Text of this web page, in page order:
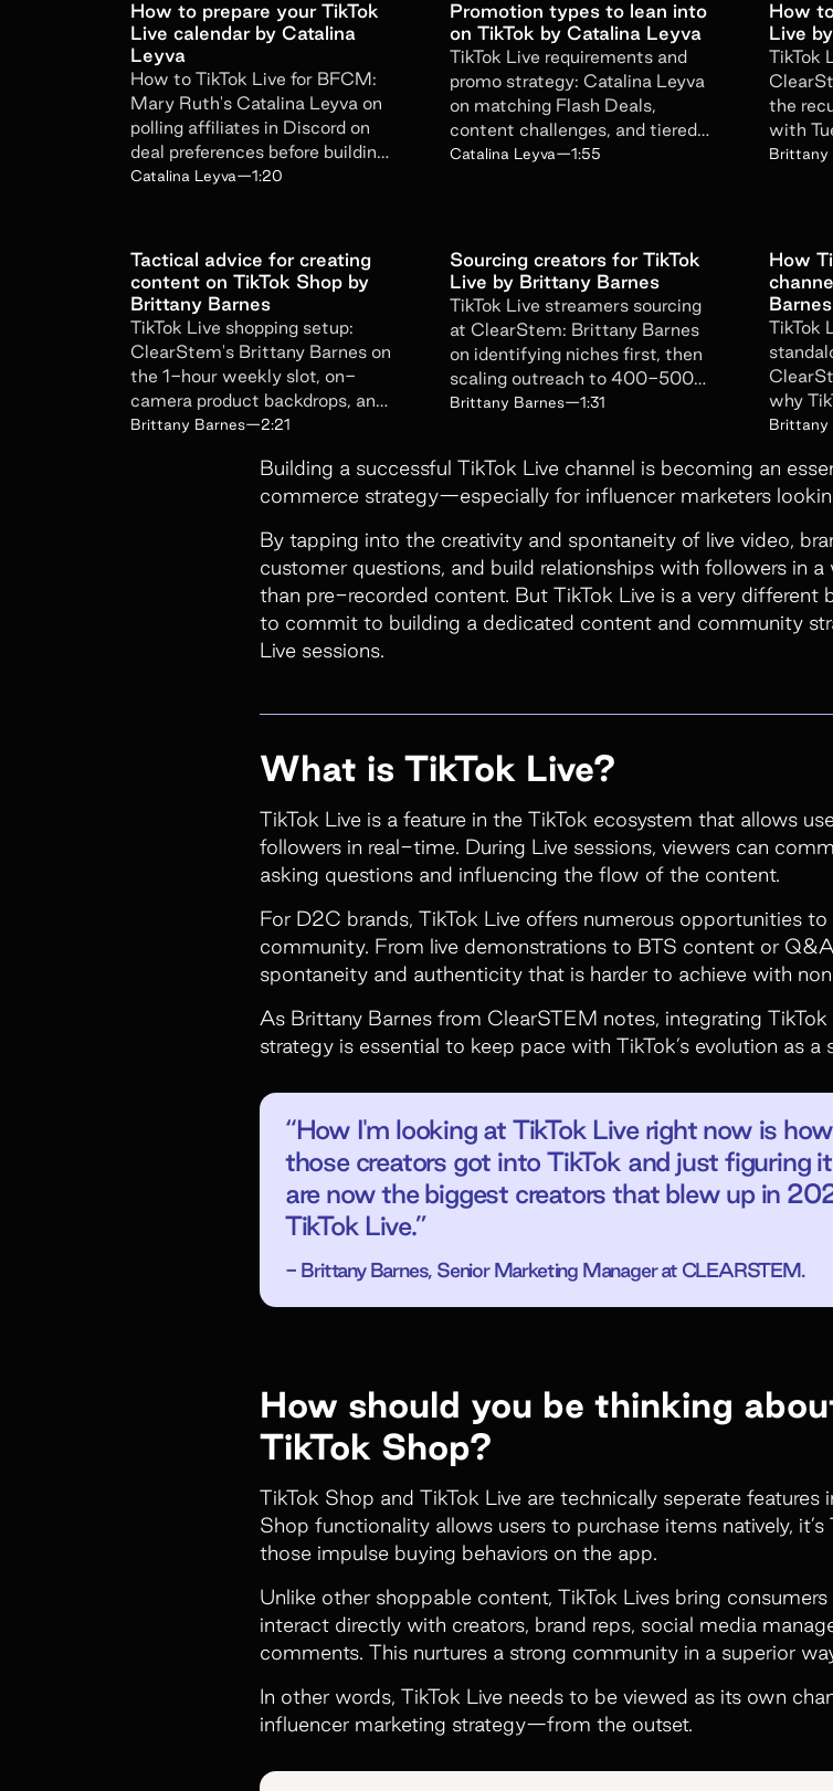
Get emails from
Unsubscribe at
Submit Form
How to prepare your TikTok
Live calendar by Catalina
Leyva
How to TikTok Live for BFCM:
Mary Ruth's Catalina Leyva on
polling affiliates in Discord on
deal preferences before building
the campaign calendar.
Catalina Leyva—1:20
Promotion types to lean into
on TikTok by Catalina Leyva
TikTok Live requirements and
promo strategy: Catalina Leyva
on matching Flash Deals,
content challenges, and tiered
offers to specific KPIs.
Catalina Leyva—1:55
How
Live
TikTok
the
with
Brittany
Tactical advice for creating
content on TikTok Shop by
Brittany Barnes
TikTok Live shopping setup:
ClearStem's Brittany Barnes on
the 1-hour weekly slot, on-
camera product backdrops, and
the 4-7pm Pacific window.
Brittany Barnes—2:21
Sourcing creators for TikTok
Live by Brittany Barnes
TikTok Live streamers sourcing
at ClearStem: Brittany Barnes
on identifying niches first, then
scaling outreach to 400-500
streamers in one sweep.
Brittany Barnes—1:31
How
Barnes
TikTok
why
TikTok
Brittany
Building a successful TikTok Live channel is becoming an
commerce strategy—especially for influencer marketers
By tapping into the creativity and spontaneity of live video,
customer questions, and build relationships with followers in
than pre-recorded content. But TikTok Live is a very different
to commit to building a dedicated content and community
Live sessions.
What is TikTok Live?
TikTok Live is a feature in the TikTok ecosystem that allows
followers in real-time. During Live sessions, viewers can
asking questions and influencing the flow of the content.
For D2C brands, TikTok Live offers numerous opportunities
community. From live demonstrations to BTS content or
spontaneity and authenticity that is harder to achieve with
As Brittany Barnes from ClearSTEM notes, integrating
strategy is essential to keep pace with TikTok’s evolution as
“How I'm looking at TikTok Live right now is
those creators got into TikTok and just figuring
are now the biggest creators that blew up in
TikTok Live.”
- Brittany Barnes, Senior Marketing Manager at CLEARSTEM.
How should you be thinking
TikTok Shop?
TikTok Shop and TikTok Live are technically seperate
Shop functionality allows users to purchase items natively,
those impulse buying behaviors on the app.
Unlike other shoppable content, TikTok Lives bring
interact directly with creators, brand reps, social media
comments. This nurtures a strong community in a superior
In other words, TikTok Live needs to be viewed as its own
influencer marketing strategy—from the outset.